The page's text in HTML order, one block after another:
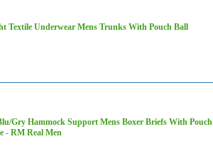
Textile Underwear Mens Trunks With Pouch Ball
Gry Hammock Support Mens Boxer Briefs With Pouch
- RM Real Men